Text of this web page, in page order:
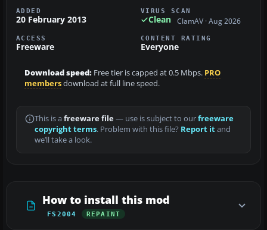
ADDED
20 February 2013
VIRUS SCAN
Clean ClamAV · Aug 2026
ACCESS
Freeware
CONTENT RATING
Everyone
Download speed: Free tier is capped at 0.5 Mbps. PRO
membersdownload at full line speed.
This is a freeware file— use is subject to ourfreeware
copyright terms. Problem with this file? Report itand
we’ll take a look.
How to install this mod
FS2004 REPAINT